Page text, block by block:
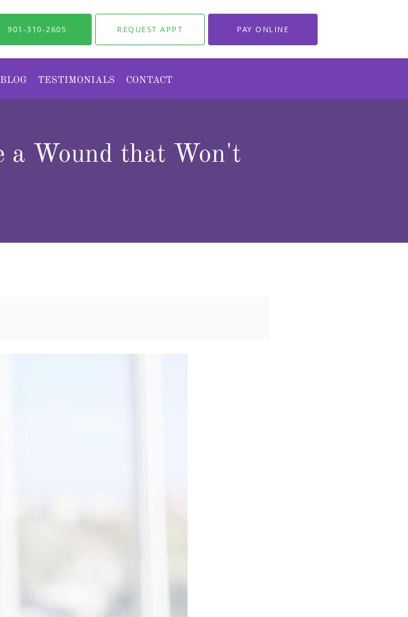
901-310-2605 REQUEST APPT PAY ONLINE
BLOG TESTIMONIALS CONTACT
a Wound that Won't